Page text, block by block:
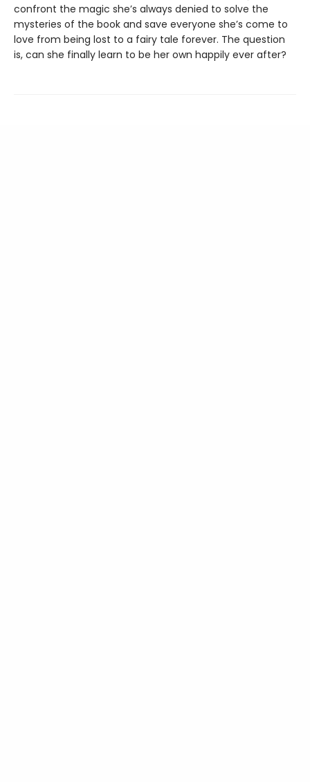
confront the magic she’s always denied to solve the
mysteries of the book and save everyone she’s come to
love from being lost to a fairy tale forever. The question
is, can she finally learn to be her own happily ever after?